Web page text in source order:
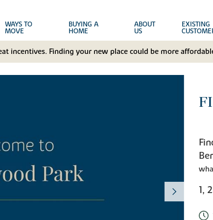
WAYS TO
MOVE
BUYING A
HOME
ABOUT
US
EXISTING
incentives. Finding your new place could be more
1,